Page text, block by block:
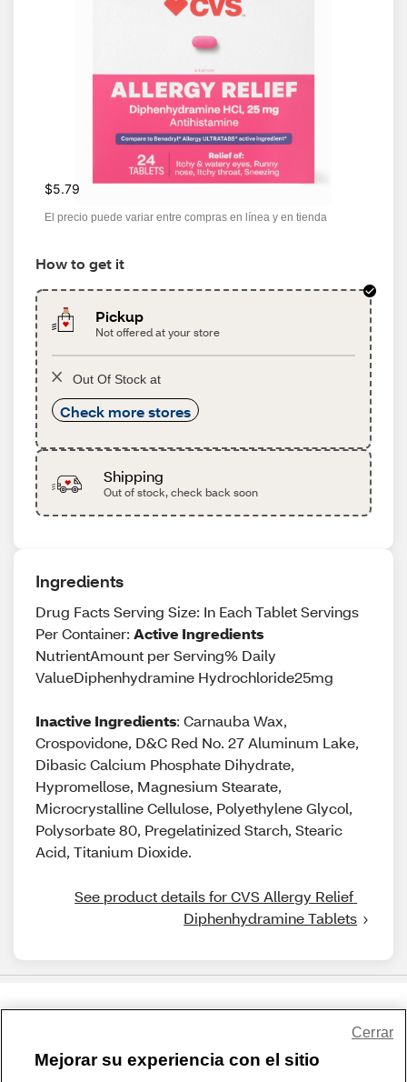
$5.79
El precio puede variar entre compras en línea y en tienda
How to get it
Pickup
Not offered at your store
Out Of Stock at
Check more stores
Shipping
Out of stock, check back soon
Ingredients
Drug Facts Serving Size: In Each Tablet Servings
Per Container: Active Ingredients
NutrientAmount per Serving% Daily
ValueDiphenhydramine Hydrochloride25mg
Inactive Ingredients: Carnauba Wax,
Crospovidone, D&C Red No. 27 Aluminum Lake,
Dibasic Calcium Phosphate Dihydrate,
Hypromellose, Magnesium Stearate,
Microcrystalline Cellulose, Polyethylene Glycol,
Polysorbate 80, Pregelatinized Starch, Stearic
Acid, Titanium Dioxide.
See product details for CVS Allergy Relief
Diphenhydramine Tablets
Mejorar su experiencia con el sitio
Cerrar